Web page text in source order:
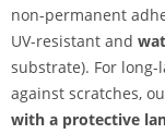
non-permanent
UV-resistant and
substrate). For
against scratches,
with a protective